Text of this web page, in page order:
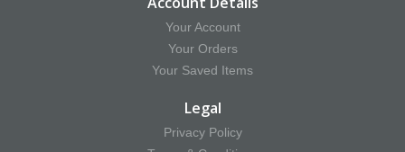
Your Account
Your Orders
Your Saved Items
Legal
Privacy Policy